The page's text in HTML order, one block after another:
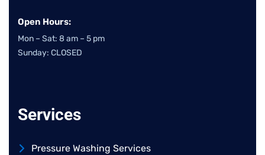
Open Hours:
Mon – Sat: 8 am – 5 pm
Sunday: CLOSED
Services
Pressure Washing Services